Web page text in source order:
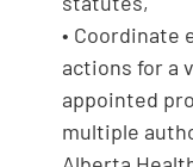
• Coordinate
actions for a
appointed
multiple